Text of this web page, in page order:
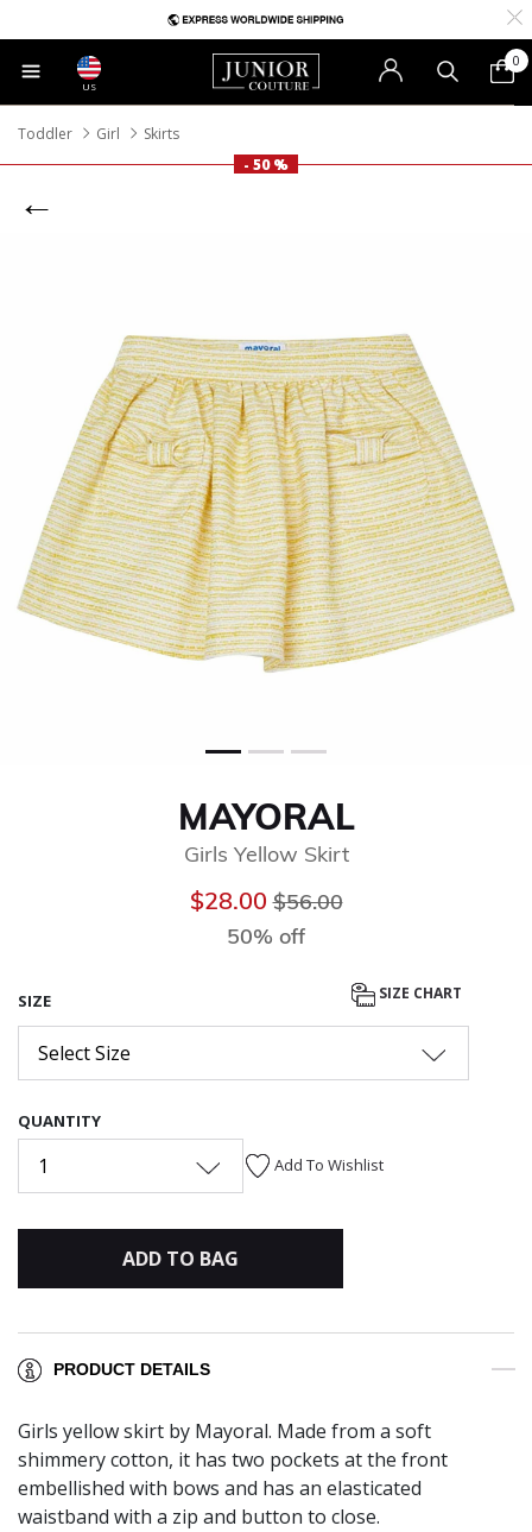
US
0
Toddler Girl
Skirts
- 50 %
MAYORAL
Girls Yellow Skirt
$28.00Price reduced from
$56.00to
50% off
SIZE SIZE CHART
Select Size
QUANTITY
1 Add To Wishlist
ADD TO BAG
PRODUCT DETAILS
Girls yellow skirt by Mayoral. Made from a soft
shimmery cotton, it has two pockets at the front
embellished with bows and has an elasticated
waistband with a zip and button to close.